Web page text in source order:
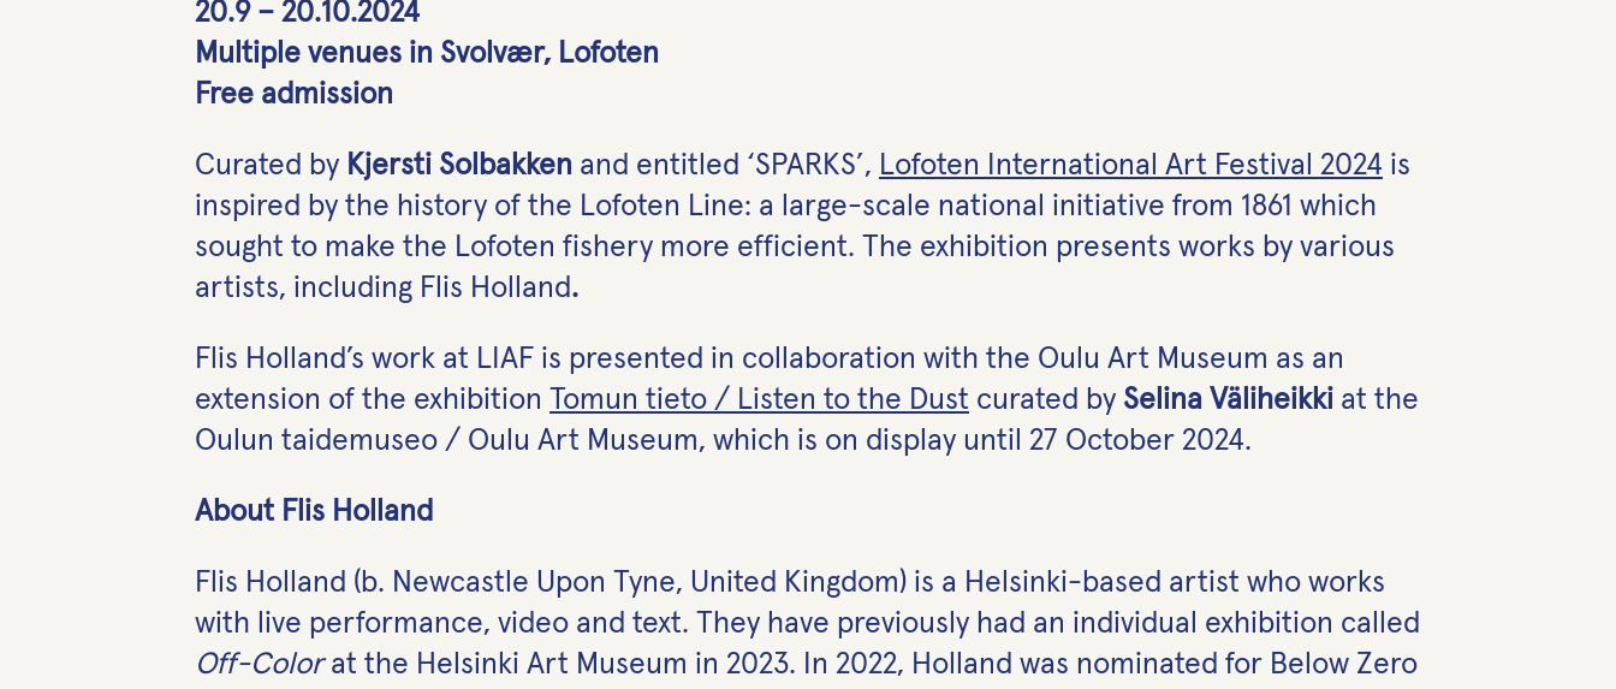
20.9 – 20.10.2024
Multiple venues in Svolvær, Lofoten
Free admission
Curated by Kjersti Solbakken and entitled ‘SPARKS’, Lofoten International Art Festival 2024 is
inspired by the history of the Lofoten Line: a large-scale national initiative from 1861 which
sought to make the Lofoten fishery more efficient. The exhibition presents works by various
artists, including Flis Holland.
Flis Holland’s work at LIAF is presented in collaboration with the Oulu Art Museum as an
extension of the exhibition Tomun tieto / Listen to the Dust curated by Selina Väliheikki at the
Oulun taidemuseo / Oulu Art Museum, which is on display until 27 October 2024.
About Flis Holland
Flis Holland (b. Newcastle Upon Tyne, United Kingdom) is a Helsinki-based artist who works
with live performance, video and text. They have previously had an individual exhibition called
Off-Colorat the Helsinki Art Museum in 2023. In 2022, Holland was nominated for Below Zero